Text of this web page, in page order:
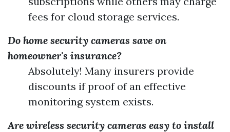
fees for cloud storage services.
Do home security cameras save on
homeowner's insurance?
Absolutely! Many insurers provide
discounts if proof of an effective
monitoring system exists.
Are wireless security cameras easy to install